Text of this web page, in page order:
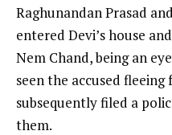
Raghunandan Prasad
entered Devi’s house
Nem Chand, being an
seen the accused
subsequently filed a
them.